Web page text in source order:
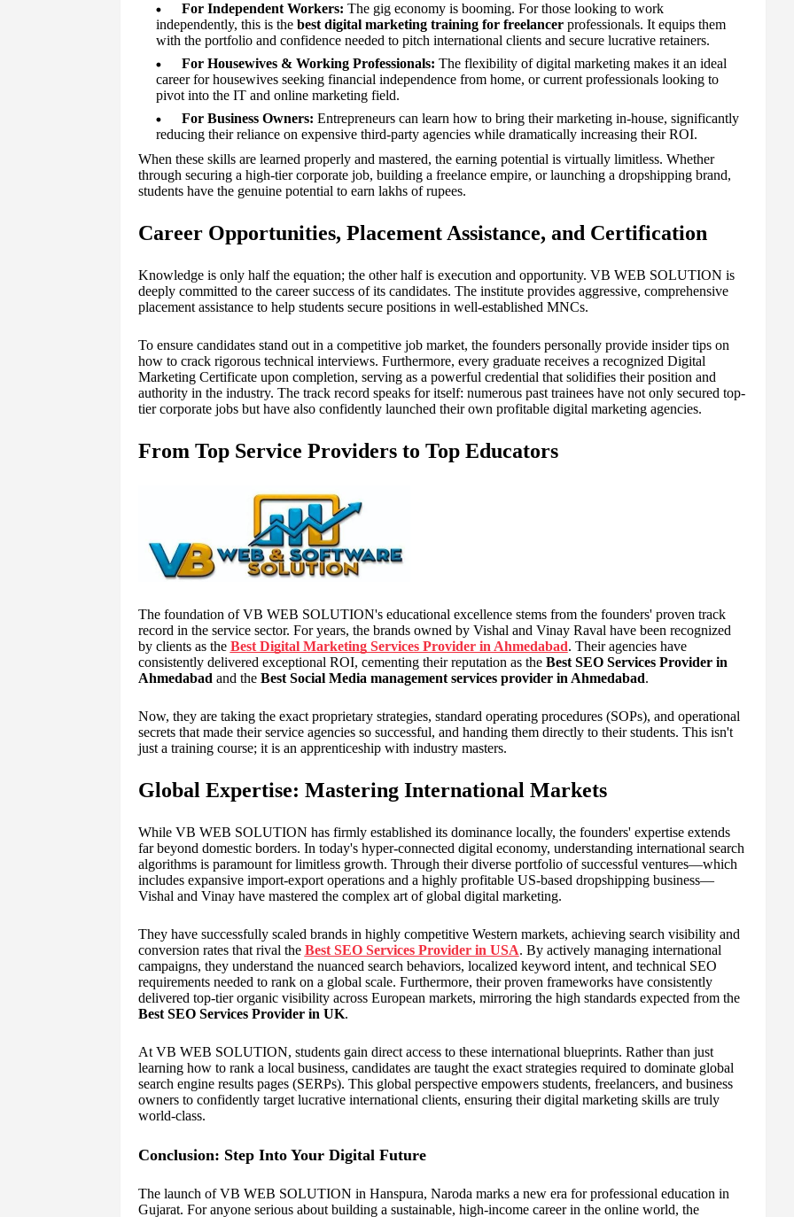
For Independent Workers: The gig economy is booming. For those looking to work
independently, this is the best digital marketing training for freelancerprofessionals. It equips them
with the portfolio and confidence needed to pitch international clients and secure lucrative retainers.
For Housewives & Working Professionals: The flexibility of digital marketing makes it an ideal
career for housewives seeking financial independence from home, or current professionals looking to
pivot into the IT and online marketing field.
For Business Owners: Entrepreneurs can learn how to bring their marketing in-house, significantly
reducing their reliance on expensive third-party agencies while dramatically increasing their ROI.
When these skills are learned properly and mastered, the earning potential is virtually limitless. Whether
through securing a high-tier corporate job, building a freelance empire, or launching a dropshipping brand,
students have the genuine potential to earn lakhs of rupees.
Career Opportunities, Placement Assistance, and Certification
Knowledge is only half the equation; the other half is execution and opportunity. VB WEB SOLUTION is
deeply committed to the career success of its candidates. The institute provides aggressive, comprehensive
placement assistance to help students secure positions in well-established MNCs.
To ensure candidates stand out in a competitive job market, the founders personally provide insider tips on
how to crack rigorous technical interviews. Furthermore, every graduate receives a recognized Digital
Marketing Certificate upon completion, serving as a powerful credential that solidifies their position and
authority in the industry. The track record speaks for itself: numerous past trainees have not only secured top-
tier corporate jobs but have also confidently launched their own profitable digital marketing agencies.
From Top Service Providers to Top Educators
The foundation of VB WEB SOLUTION's educational excellence stems from the founders' proven track
record in the service sector. For years, the brands owned by Vishal and Vinay Raval have been recognized
by clients as the Best Digital Marketing Services Provider in Ahmedabad. Their agencies have
consistently delivered exceptional ROI, cementing their reputation as the Best SEO Services Provider in
Ahmedabad and the Best Social Media management services provider in Ahmedabad.
Now, they are taking the exact proprietary strategies, standard operating procedures (SOPs), and operational
secrets that made their service agencies so successful, and handing them directly to their students. This isn't
just a training course; it is an apprenticeship with industry masters.
Global Expertise: Mastering International Markets
While VB WEB SOLUTION has firmly established its dominance locally, the founders' expertise extends
far beyond domestic borders. In today's hyper-connected digital economy, understanding international search
algorithms is paramount for limitless growth. Through their diverse portfolio of successful ventures—which
includes expansive import-export operations and a highly profitable US-based dropshipping business—
Vishal and Vinay have mastered the complex art of global digital marketing.
They have successfully scaled brands in highly competitive Western markets, achieving search visibility and
conversion rates that rival the Best SEO Services Provider in USA. By actively managing international
campaigns, they understand the nuanced search behaviors, localized keyword intent, and technical SEO
requirements needed to rank on a global scale. Furthermore, their proven frameworks have consistently
delivered top-tier organic visibility across European markets, mirroring the high standards expected from the
Best SEO Services Provider in UK.
At VB WEB SOLUTION, students gain direct access to these international blueprints. Rather than just
learning how to rank a local business, candidates are taught the exact strategies required to dominate global
search engine results pages (SERPs). This global perspective empowers students, freelancers, and business
owners to confidently target lucrative international clients, ensuring their digital marketing skills are truly
world-class.
Conclusion: Step Into Your Digital Future
The launch of VB WEB SOLUTION in Hanspura, Naroda marks a new era for professional education in
Gujarat. For anyone serious about building a sustainable, high-income career in the online world, the